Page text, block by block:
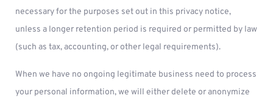
necessary for the purposes set out in this privacy notice,
unless a longer retention period is required or permitted by law
(such as tax, accounting, or other legal requirements).
When we have no ongoing legitimate business need to process
your personal information, we will either delete or anonymize